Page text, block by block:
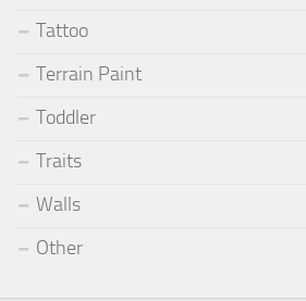
Tattoo
Terrain Paint
Toddler
Traits
Walls
Other